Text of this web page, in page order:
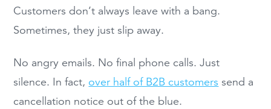
Customers don’t always leave with a bang.
Sometimes, they just slip away.
No angry emails. No final phone calls. Just
silence. In fact, over half of B2B customers send a
cancellation notice out of the blue.